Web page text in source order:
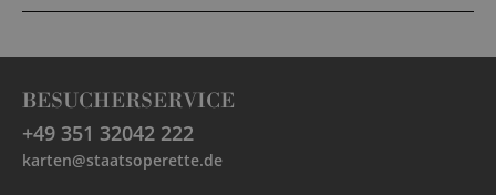
BESUCHERSERVICE
+49 351 32042 222
karten@staatsoperette.de